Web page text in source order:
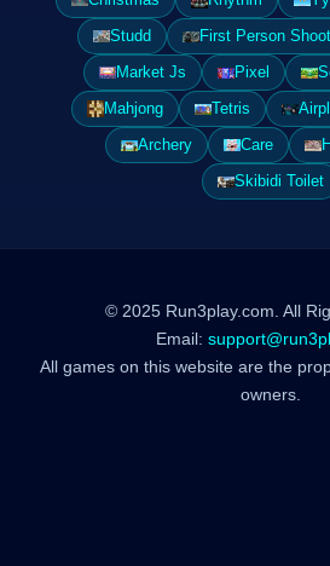
Studd
First Person
Market Js
Pixel
Mahjong
Tetris
Archery
Care
Skibidi Toilet
© 2025 Run3play.com. All
Email:
All games on this website are the
owners.